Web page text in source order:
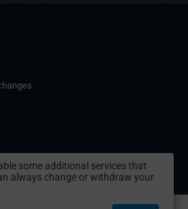
some additional services that
always change or withdraw your